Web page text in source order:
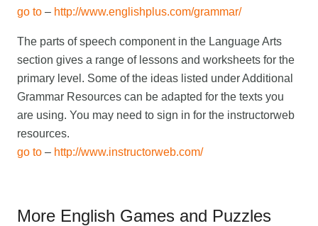
go to – http://www.englishplus.com/grammar/
The parts of speech component in the Language Arts
section gives a range of lessons and worksheets for the
primary level. Some of the ideas listed under Additional
Grammar Resources can be adapted for the texts you
are using. You may need to sign in for the instructorweb
resources.
go to – http://www.instructorweb.com/
More English Games and Puzzles